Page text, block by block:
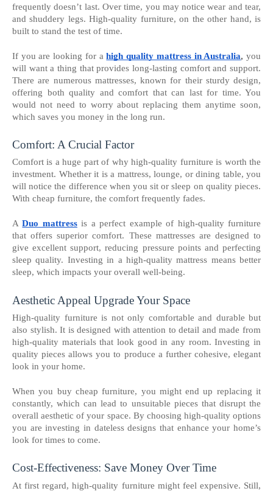
frequently doesn’t last. Over time, you may notice wear and tear,
and shuddery legs. High-quality furniture, on the other hand, is
built to stand the test of time.
If you are looking for ahigh quality mattress in Australia, you
will want a thing that provides long-lasting comfort and support.
There are numerous mattresses, known for their sturdy design,
offering both quality and comfort that can last for time. You
would not need to worry about replacing them anytime soon,
which saves you money in the long run.
Comfort: A Crucial Factor
Comfort is a huge part of why high-quality furniture is worth the
investment. Whether it is a mattress, lounge, or dining table, you
will notice the difference when you sit or sleep on quality pieces.
With cheap furniture, the comfort frequently fades.
ADuo mattressis a perfect example of high-quality furniture
that offers superior comfort. These mattresses are designed to
give excellent support, reducing pressure points and perfecting
sleep quality. Investing in a high-quality mattress means better
sleep, which impacts your overall well-being.
Aesthetic Appeal Upgrade Your Space
High-quality furniture is not only comfortable and durable but
also stylish. It is designed with attention to detail and made from
high-quality materials that look good in any room. Investing in
quality pieces allows you to produce a further cohesive, elegant
look in your home.
When you buy cheap furniture, you might end up replacing it
constantly, which can lead to unsuitable pieces that disrupt the
overall aesthetic of your space. By choosing high-quality options
you are investing in dateless designs that enhance your home’s
look for times to come.
Cost-Effectiveness: Save Money Over Time
At first regard, high-quality furniture might feel expensive. Still,